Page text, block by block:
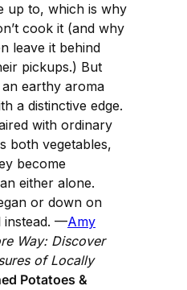
up to, which is why
cook it (and why
leave it behind
pickups.) But
earthy aroma
a distinctive edge.
with ordinary
both vegetables,
become
either alone.
or down on
instead. —Amy
Way: Discover
of Locally
Potatoes &